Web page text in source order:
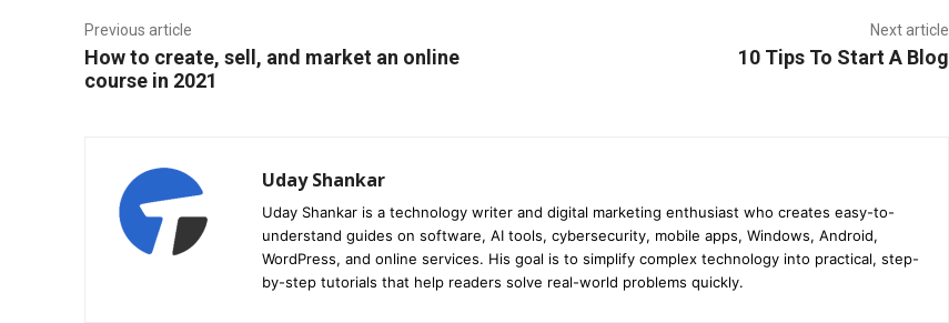
Previous article
How to create, sell, and market an online
course in 2021
Next article
10 Tips To Start A Blog
Uday Shankar
Uday Shankar is a technology writer and digital marketing enthusiast who creates easy-to-
understand guides on software, AI tools, cybersecurity, mobile apps, Windows, Android,
WordPress, and online services. His goal is to simplify complex technology into practical, step-
by-step tutorials that help readers solve real-world problems quickly.